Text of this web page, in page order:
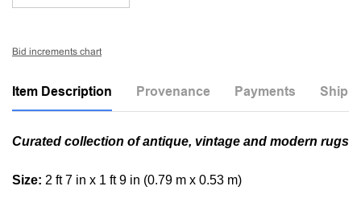
Bid increments chart
Item Description Provenance Payments
Curated collection of antique, vintage and modern rugs
Size: 2 ft 7 in x 1 ft 9 in (0.79 m x 0.53 m)